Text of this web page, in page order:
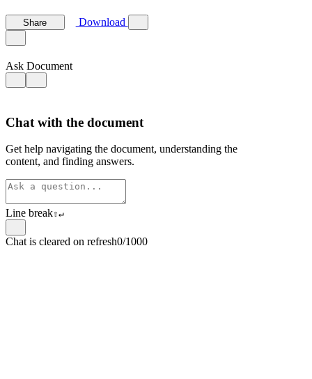
Share Download
Ask Document
Chat with the document
Get help navigating the document, understanding the
content, and finding answers.
Line break⇧↵
Chat is cleared on refresh0/1000